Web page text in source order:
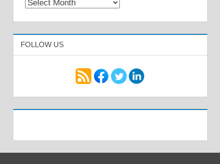
Archives
FOLLOW US